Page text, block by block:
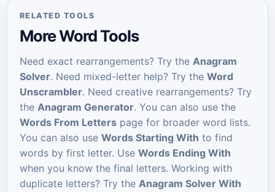
RELATED TOOLS
More Word Tools
Need exact rearrangements? Try the Anagram
Solver. Need mixed-letter help? Try the Word
Unscrambler. Need creative rearrangements? Try
the Anagram Generator. You can also use the
Words From Letters page for broader word lists.
You can also use Words Starting With to find
words by first letter. Use Words Ending With
when you know the final letters. Working with
duplicate letters? Try the Anagram Solver With